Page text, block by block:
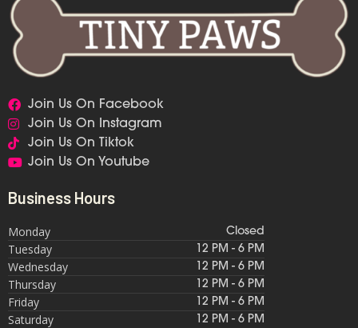
Join Us On Facebook
Join Us On Instagram
Join Us On Tiktok
Join Us On Youtube
Business Hours
Monday Closed
Tuesday 12 PM - 6 PM
Wednesday 12 PM - 6 PM
Thursday 12 PM - 6 PM
Friday 12 PM - 6 PM
Saturday 12 PM - 6 PM